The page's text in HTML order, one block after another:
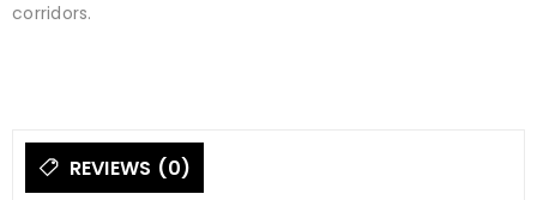
corridors.
REVIEWS (0)